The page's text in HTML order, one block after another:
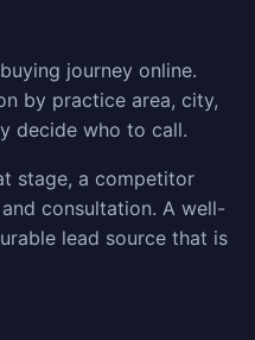
journey online.
by practice area, city,
decide who to call.
stage, a competitor
consultation. A well-
lead source that is